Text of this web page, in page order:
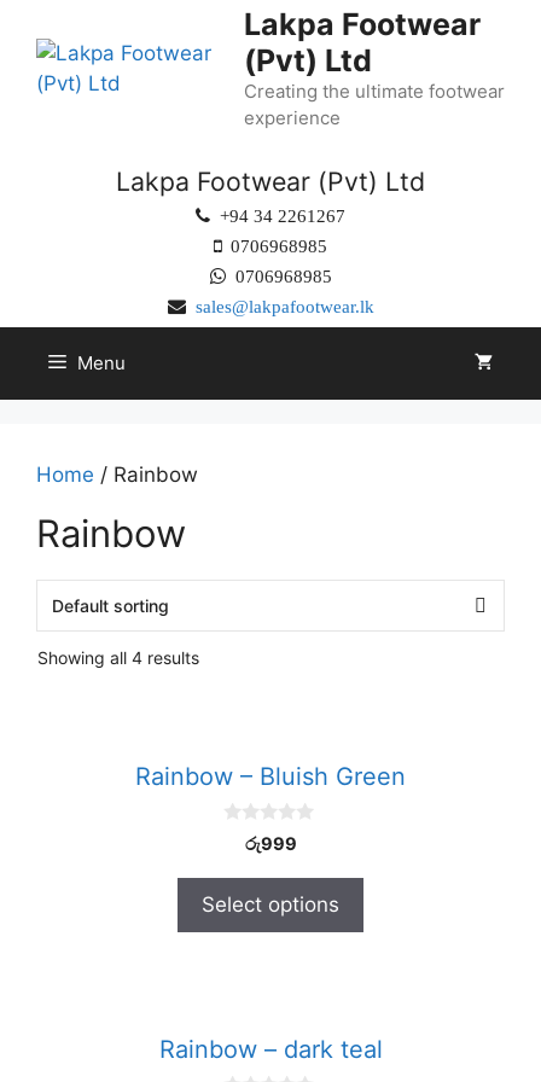
Lakpa Footwear
(Pvt) Ltd
Creating the ultimate footwear
experience
Lakpa Footwear (Pvt) Ltd
+94 34 2261267
0706968985
0706968985
sales@lakpafootwear.lk
Menu
Home / Rainbow
Rainbow
Showing all 4 results
Rainbow – Bluish Green
o
5
රු999
Select options
Rainbow – dark teal